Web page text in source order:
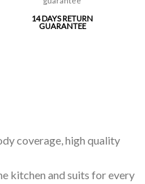
14 DAYS RETURN
GUARANTEE
coverage, high quality
kitchen and suits for every